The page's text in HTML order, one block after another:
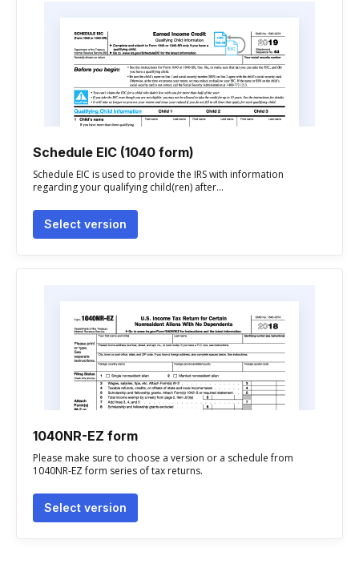
Schedule EIC (1040 form)
Schedule EIC is used to provide the IRS with information
regarding your qualifying child(ren) after...
Select version
1040NR-EZ form
Please make sure to choose a version or a schedule from
1040NR-EZ form series of tax returns.
Select version